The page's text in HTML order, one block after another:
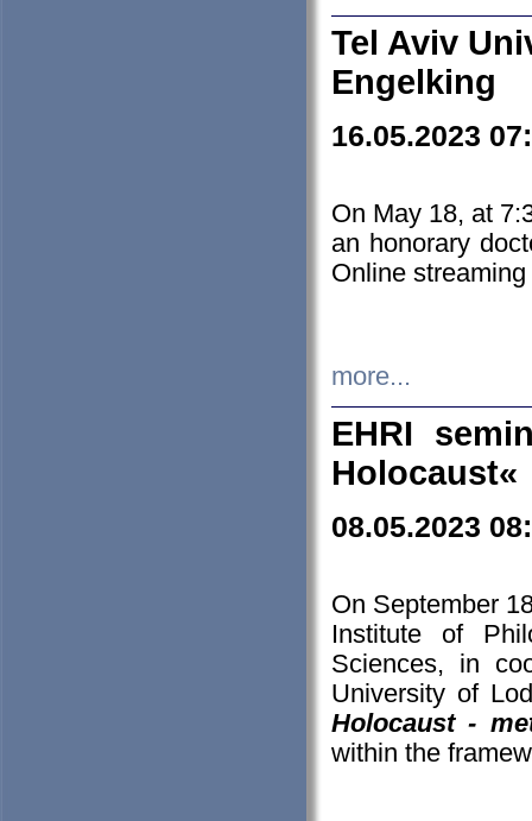
Tel Aviv
Engelking
16.05.2023
On May 18, at
an honorary
Online streaming
more...
EHRI
Holocaust«
08.05.2023
On September
Institute of
Sciences, in
University of
Holocaust -
within the